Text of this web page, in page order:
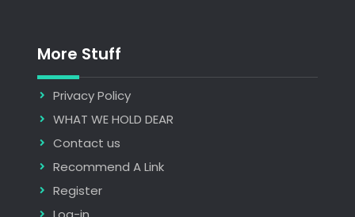
More Stuff
Privacy Policy
WHAT WE HOLD DEAR
Contact us
Recommend A Link
Register